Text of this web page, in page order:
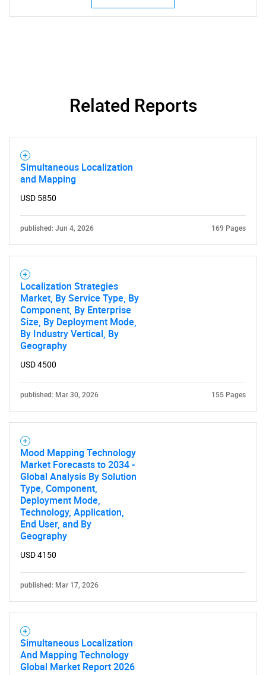
Related Reports
Simultaneous Localization
and Mapping
USD 5850
published: Jun 4, 2026 169 Pages
Localization Strategies
Market, By Service Type, By
Component, By Enterprise
Size, By Deployment Mode,
By Industry Vertical, By
Geography
USD 4500
published: Mar 30, 2026 155 Pages
Mood Mapping Technology
Market Forecasts to 2034 -
Global Analysis By Solution
Type, Component,
Deployment Mode,
Technology, Application,
End User, and By
Geography
USD 4150
published: Mar 17, 2026
Simultaneous Localization
And Mapping Technology
Global Market Report 2026